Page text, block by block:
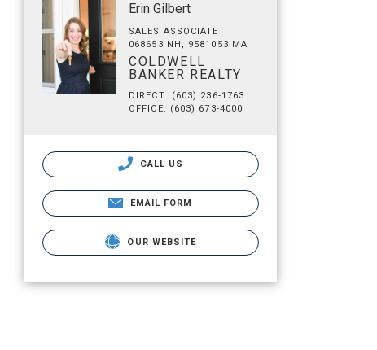
Erin Gilbert
SALES ASSOCIATE
068653 NH, 9581053 MA
COLDWELL
BANKER REALTY
DIRECT: (603) 236-1763
OFFICE: (603) 673-4000
CALL US
EMAIL FORM
OUR WEBSITE